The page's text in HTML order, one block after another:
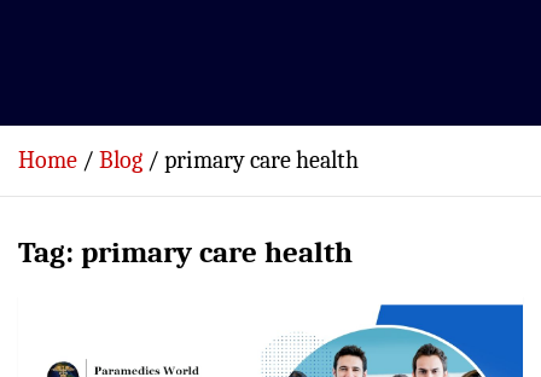
Home Blog primary care health
Tag: primary care health